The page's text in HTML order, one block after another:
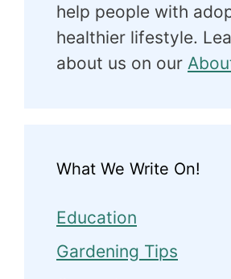
help people with
healthier lifestyle.
about us on our
What We Write On!
Education
Gardening Tips